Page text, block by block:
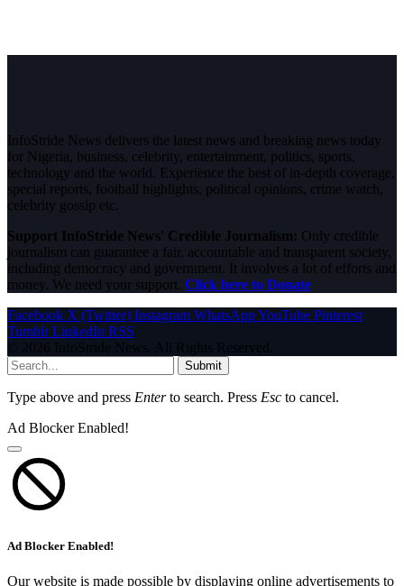
InfoStride News delivers the latest news and breaking news today
for Nigeria, business, celebrity, entertainment, politics, sports,
technology and the world. Experience the best of in-depth coverage,
special reports, football highlights, political opinions, crime watch,
celebrity gossip etc.
Support InfoStride News' Credible Journalism: Only credible
journalism can guarantee a fair, accountable and transparent society,
including democracy and government. It involves a lot of efforts and
money. We need your support. Click here to Donate
Facebook X (Twitter) Instagram WhatsAppYouTube Pinterest
Tumblr LinkedIn RSS
© 2026 InfoStride News. All Rights Reserved.
Submit
Type above and press Enterto search. Press Esc to cancel.
Ad Blocker Enabled!
Ad Blocker Enabled!
Our website is made possible by displaying online advertisements to